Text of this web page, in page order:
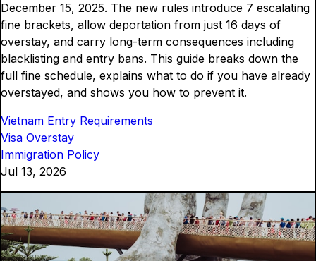
December 15, 2025. The new rules introduce 7 escalating
fine brackets, allow deportation from just 16 days of
overstay, and carry long-term consequences including
blacklisting and entry bans. This guide breaks down the
full fine schedule, explains what to do if you have already
overstayed, and shows you how to prevent it.
Vietnam Entry Requirements
Visa Overstay
Immigration Policy
Jul 13, 2026